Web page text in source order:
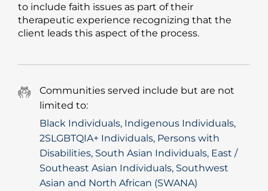
to include faith issues as part of their
therapeutic experience recognizing that the
client leads this aspect of the process.
Communities served include but are not
limited to:
Black Individuals, Indigenous Individuals,
2SLGBTQIA+ Individuals, Persons with
Disabilities, South Asian Individuals, East /
Southeast Asian Individuals, Southwest
Asian and North African (SWANA)